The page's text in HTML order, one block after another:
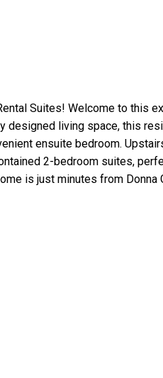
Suites! Welcome to this
living space, this
ensuite bedroom.
2-bedroom suites,
is just minutes from Donna